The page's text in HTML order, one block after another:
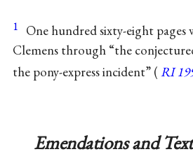
1 One hundred sixty-eight pages
Clemens through “the
the pony-express incident” ( RI
Emendations and